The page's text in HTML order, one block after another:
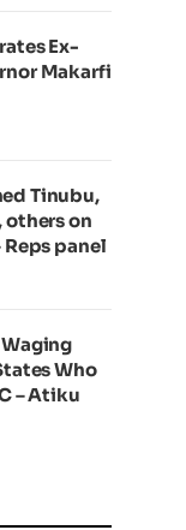
Ex-
Makarfi
Tinubu,
others on
Reps panel
Who
– Atiku